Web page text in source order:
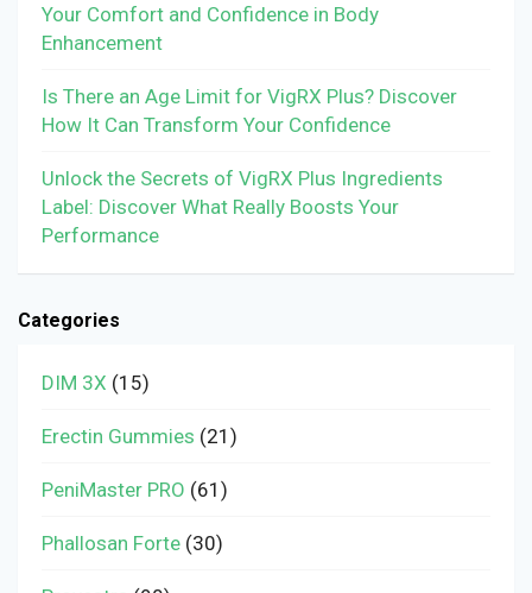
Your Comfort and Confidence in Body
Enhancement
Is There an Age Limit for VigRX Plus? Discover
How It Can Transform Your Confidence
Unlock the Secrets of VigRX Plus Ingredients
Label: Discover What Really Boosts Your
Performance
Categories
DIM 3X (15)
Erectin Gummies (21)
PeniMaster PRO (61)
Phallosan Forte (30)